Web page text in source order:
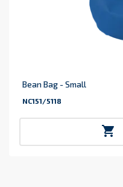
Bean Bag - Small
NC151/5118
